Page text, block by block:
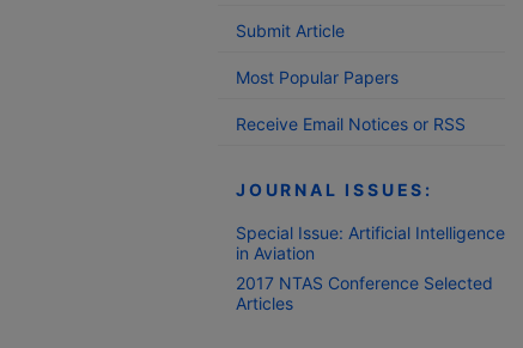
Submit Article
Most Popular Papers
Receive Email Notices or RSS
JOURNAL ISSUES:
Special Issue: Artificial Intelligence
in Aviation
2017 NTAS Conference Selected
Articles